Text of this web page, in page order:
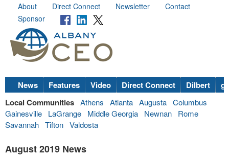
About Direct Connect Newsletter
Contact
Sponsor
News Features Video Direct Connect Dilbert
Local Communities Athens Atlanta Augusta Columbus
Gainesville
LaGrange Middle Georgia Newnan
Rome
Savannah Tifton Valdosta
August 2019 News